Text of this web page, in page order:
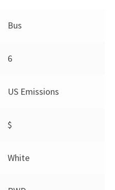
Bus
6
US Emissions
$
White